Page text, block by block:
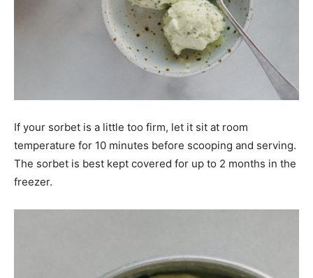
If your sorbet is a little too firm, let it sit at room
temperature for 10 minutes before scooping and serving.
The sorbet is best kept covered for up to 2 months in the
freezer.